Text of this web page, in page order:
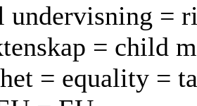
=
= child
= equality =